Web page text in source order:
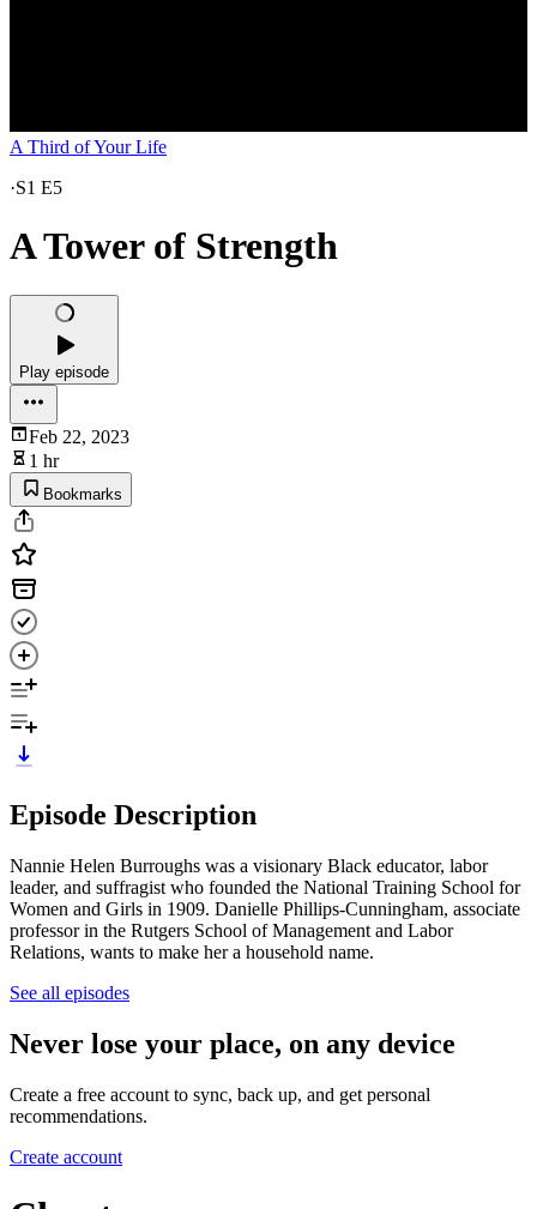
A Third of Your Life
·S1 E5
A Tower of Strength
Play episode
Feb 22, 2023
1 hr
Bookmarks
Episode Description
Nannie Helen Burroughs was a visionary Black educator, labor
leader, and suffragist who founded the National Training School for
Women and Girls in 1909. Danielle Phillips-Cunningham, associate
professor in the Rutgers School of Management and Labor
Relations, wants to make her a household name.
See all episodes
Never lose your place, on any device
Create a free account to sync, back up, and get personal
recommendations.
Create account